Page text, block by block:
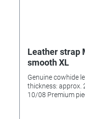
Leather strap
smooth XL
Genuine cowhide
thickness: approx.
10/08 Premium